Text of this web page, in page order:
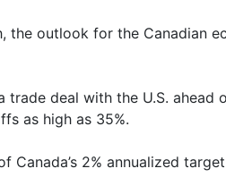
the outlook for the Canadian
trade deal with the U.S. ahead
as high as 35%.
Canada’s 2% annualized